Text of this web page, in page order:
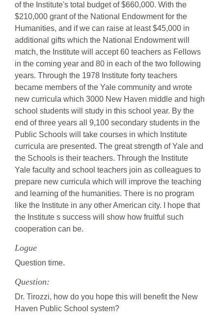
of the Institute's total budget of $660,000. With the
$210,000 grant of the National Endowment for the
Humanities, and if we can raise at least $45,000 in
additional gifts which the National Endowment will
match, the Institute will accept 60 teachers as Fellows
in the coming year and 80 in each of the two following
years. Through the 1978 Institute forty teachers
became members of the Yale community and wrote
new curricula which 3000 New Haven middle and high
school students will study in this school year. By the
end of three years all 9,100 secondary students in the
Public Schools will take courses in which Institute
curricula are presented. The great strength of Yale and
the Schools is their teachers. Through the Institute
Yale faculty and school teachers join as colleagues to
prepare new curricula which will improve the teaching
and learning of the humanities. There is no program
like the Institute in any other American city. I hope that
the Institute s success will show how fruitful such
cooperation can be.
Logue
Question time.
Question:
Dr. Tirozzi, how do you hope this will benefit the New
Haven Public School system?